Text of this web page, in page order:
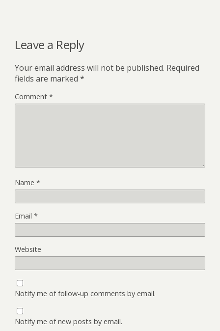
Leave a Reply
Your email address will not be published. Required
fields are marked *
Comment *
Name *
Email *
Website
Notify me of follow-up comments by email.
Notify me of new posts by email.